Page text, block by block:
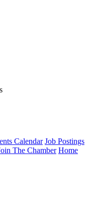
Calendar Job Postings
The Chamber Home